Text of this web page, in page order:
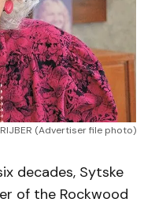
(Advertiser file photo)
decades, Sytske
of the Rockwood